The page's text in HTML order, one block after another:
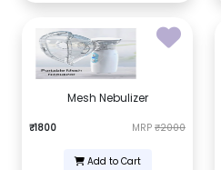
Mesh Nebulizer
₹1800 MRP ₹2000
Add to Cart